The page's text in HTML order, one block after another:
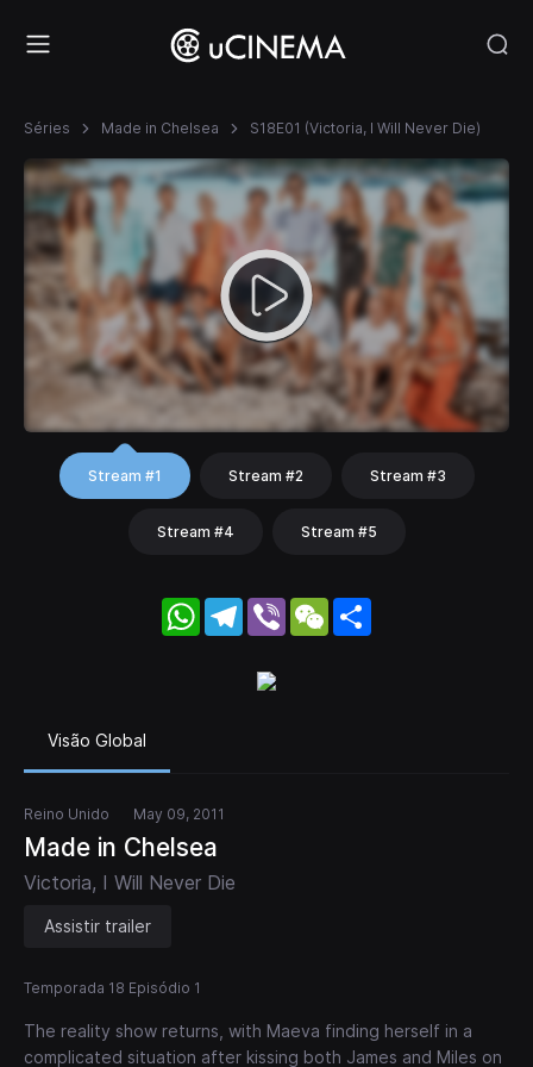
Séries Made in Chelsea S18E01 (Victoria, I Will Never Die)
Stream #1 Stream #2 Stream #3
Stream #4 Stream #5
WhatsApp
Telegram
Viber WeChat
Visão Global
Reino Unido May 09, 2011
Made in Chelsea
Victoria, I Will Never Die
Assistir trailer
Temporada 18 Episódio 1
The reality show returns, with Maeva finding herself in a
complicated situation after kissing both James and Miles on